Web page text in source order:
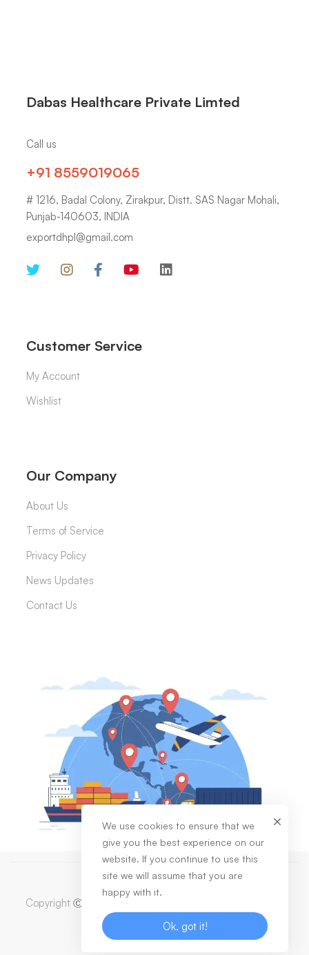
Dabas Healthcare Private Limted
Call us
+91 8559019065
# 1216, Badal Colony, Zirakpur, Distt. SAS Nagar Mohali,
Punjab-140603, INDIA
exportdhpl@gmail.com
Customer Service
My Account
Wishlist
Our Company
About Us
Terms of Service
Privacy Policy
News Updates
Contact Us
Copyright Ⓒ
Rights Reserved
We use cookies to ensure that we
give you the best experience on our
website. If you continue to use this
site we will assume that you are
happy with it.
Ok, got it!